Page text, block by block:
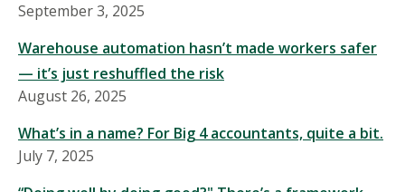
September 3, 2025
Warehouse automation hasn’t made workers safer
— it’s just reshuffled the risk
August 26, 2025
What’s in a name? For Big 4 accountants, quite a bit.
July 7, 2025